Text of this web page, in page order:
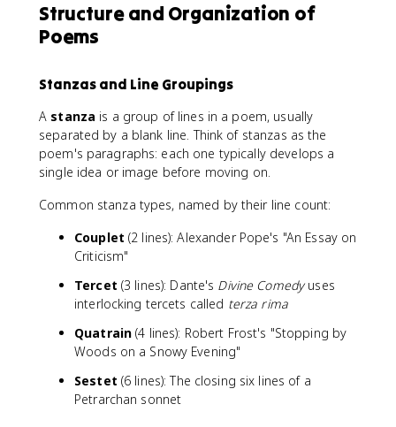
Structure and Organization of
Poems
Stanzas and Line Groupings
A stanza is a group of lines in a poem, usually
separated by a blank line. Think of stanzas as the
poem's paragraphs: each one typically develops a
single idea or image before moving on.
Common stanza types, named by their line count:
Couplet (2 lines): Alexander Pope's "An Essay on
Criticism"
Tercet (3 lines): Dante's Divine Comedyuses
interlocking tercets called terza rima
Quatrain (4 lines): Robert Frost's "Stopping by
Woods on a Snowy Evening"
Sestet (6 lines): The closing six lines of a
Petrarchan sonnet